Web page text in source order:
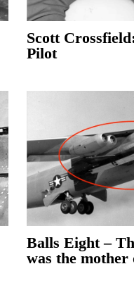
Scott
Pilot
Balls Eight –
was the mother